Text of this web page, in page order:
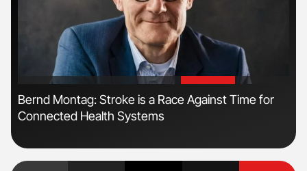
Bernd Montag: Stroke is a Race Against Time for
Connected Health Systems